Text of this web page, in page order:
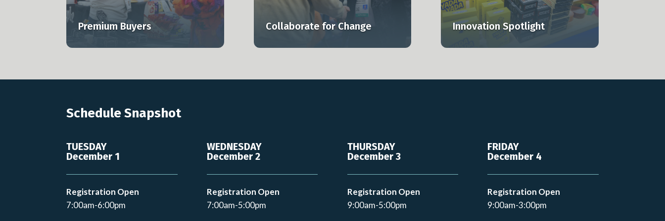
Premium Buyers Collaborate for Change
professionals across the U.S. and globally.
Learn more Innovation Spotlight
smarter, and at scale.
Learn more
Schedule Snapshot
TUESDAY
December 1
Registration Open
7:00am-6:00pm
WEDNESDAY
December 2
Registration Open
7:00am-5:00pm
THURSDAY
December 3
Registration Open
9:00am-5:00pm
FRIDAY
December 4
Registration Open
9:00am-3:00pm